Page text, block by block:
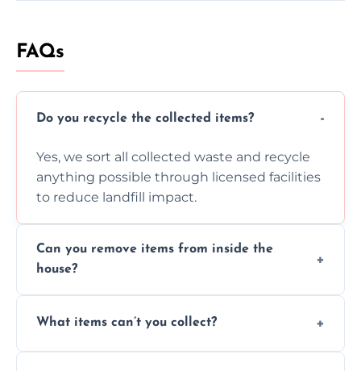
FAQs
Do you recycle the collected items?
Yes, we sort all collected waste and recycle
anything possible through licensed facilities
to reduce landfill impact.
Can you remove items from inside the
house?
inside your property with care and without
What items can’t you collect?